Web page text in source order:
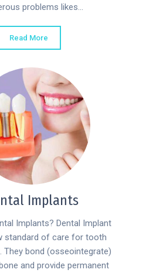
problems likes...
Read More
Implants
Implants? Dental Implant
standard of care for tooth
They bond (osseointegrate)
and provide permanent